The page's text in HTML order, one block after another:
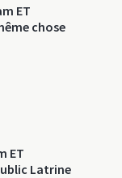
ET
chose
ET
Latrine